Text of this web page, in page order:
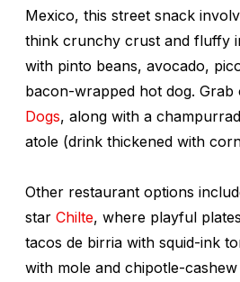
Mexico, this street snack
think crunchy crust and fluffy
with pinto beans, avocado,
bacon-wrapped hot dog. Grab
Dogs, along with a
atole (drink thickened with
Other restaurant options
star Chilte, where playful
tacos de birria with squid-ink
with mole and chipotle-